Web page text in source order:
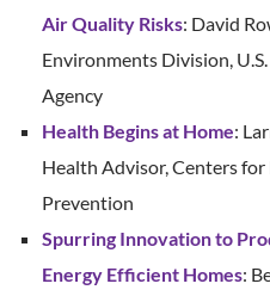
Air Quality Risks: David
Environments Division,
Agency
Health Begins at Home:
Health Advisor, Centers
Prevention
Spurring Innovation to
Energy Efficient Homes: